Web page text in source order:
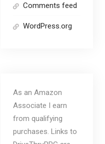
Comments feed
WordPress.org
As an Amazon
Associate I earn
from qualifying
purchases. Links to